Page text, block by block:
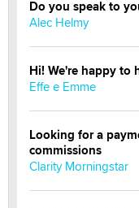
Do you speak to
Alec Helmy
Hi! We're happy to
Effe e Emme
Looking for a
commissions
Clarity Morningstar